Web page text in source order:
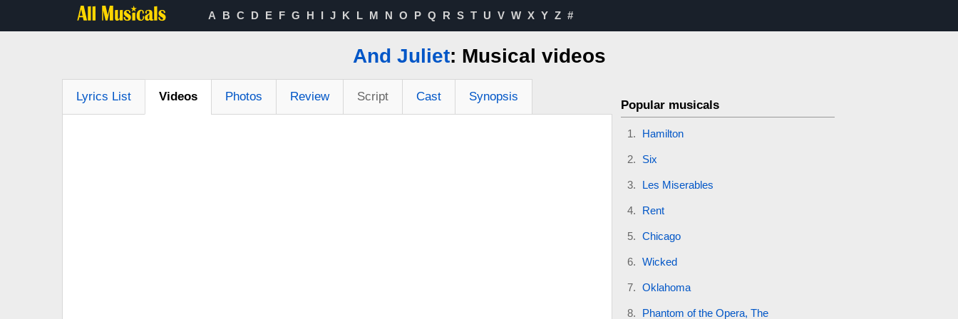
A B C D E F G H I J K L M N O P Q R S T U V W X Y Z #
And Juliet: Musical videos
Lyrics List Videos Photos Review Script Cast Synopsis
Popular musicals
Hamilton
Six
Les Miserables
Rent
Chicago
Wicked
Oklahoma
Phantom of the Opera, The